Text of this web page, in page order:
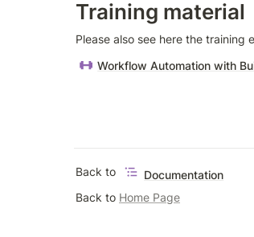
Training material
Please also see here the training
Workflow Automation with
Back to
Documentation
Back to Home Page